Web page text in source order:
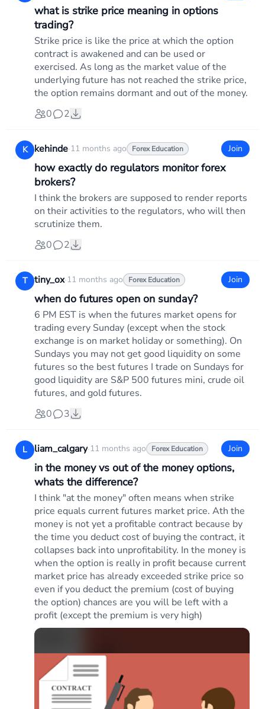
what is strike price meaning in options
trading?
Strike price is like the price at which the option
contract is awakened and can be used or
exercised. As long as the market value of the
underlying future has not reached the strike price,
the option remains dormant and out of the money.
0
2
K kehinde·11 months ago Forex Education Join
how exactly do regulators monitor forex
brokers?
I think the brokers are supposed to render reports
on their activities to the regulators, who will then
scrutinize them.
0
2
T tiny_ox·11 months ago Forex Education Join
when do futures open on sunday?
6 PM EST is when the futures market opens for
trading every Sunday (except when the stock
exchange is on market holiday or something). On
Sundays you may not get good liquidity on some
futures so the best futures I trade on Sundays for
good liquidity are S&P 500 futures mini, crude oil
futures, and gold futures.
0
3
L liam_calgary·11 months ago Forex Education Join
in the money vs out of the money options,
whats the difference?
I think "at the money" often means when strike
price equals current futures market price. Ath the
money is not yet a profitable contract because by
the time you deduct cost of buying the contract, it
collapses back into unprofitability. In the money is
when the option is really in profit because current
market price has already exceeded strike price so
even if you deduct the premium (cost of buying
the option) chances are you will be left with a
profit (except the premium is very high)